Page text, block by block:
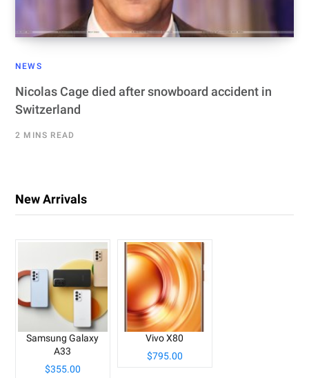
NEWS
Nicolas Cage died after snowboard accident in
Switzerland
2 MINS READ
New Arrivals
Samsung Galaxy
A33
$355.00
Vivo X80
$795.00